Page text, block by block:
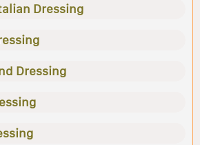
Dressing
Dressing